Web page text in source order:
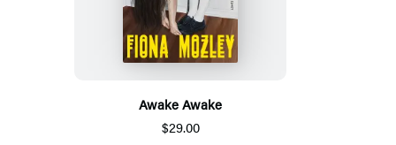
Awake Awake
$29.00